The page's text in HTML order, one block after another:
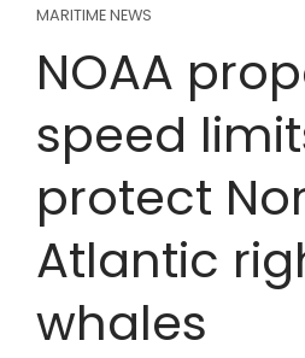
MARITIME NEWS
NOAA
speed
protect
Atlantic
whales